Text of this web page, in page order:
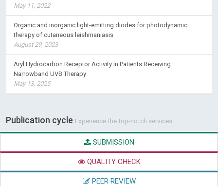
May 11, 2022
Organic and inorganic light-emitting diodes for photodynamic
therapy of cutaneous leishmaniasis
August 29, 2023
Aryl Hydrocarbon Receptor Activity in Patients Receiving
Narrowband UVB Therapy
May 13, 2025
Publication cycle Experience the top-notch services
SUBMISSION
QUALITY CHECK
PEER REVIEW